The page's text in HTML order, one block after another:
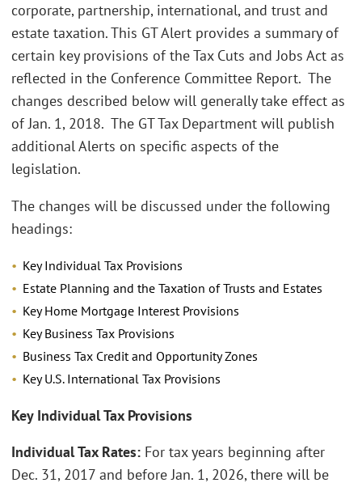
corporate, partnership, international, and trust and
estate taxation. This GT Alert provides a summary of
certain key provisions of the Tax Cuts and Jobs Act as
reflected in the Conference Committee Report. The
changes described below will generally take effect as
of Jan. 1, 2018. The GT Tax Department will publish
additional Alerts on specific aspects of the
legislation.
The changes will be discussed under the following
headings:
Key Individual Tax Provisions
Estate Planning and the Taxation of Trusts and Estates
Key Home Mortgage Interest Provisions
Key Business Tax Provisions
Business Tax Credit and Opportunity Zones
Key U.S. International Tax Provisions
Key Individual Tax Provisions
Individual Tax Rates: For tax years beginning after
Dec. 31, 2017 and before Jan. 1, 2026, there will be